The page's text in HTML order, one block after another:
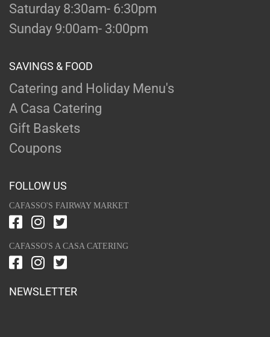
Saturday 8:30am- 6:30pm
Sunday 9:00am- 3:00pm
SAVINGS & FOOD
Catering and Holiday Menu's
A Casa Catering
Gift Baskets
Coupons
FOLLOW US
CAFASSO'S FAIRWAY MARKET
CAFASSO'S A CASA CATERING
NEWSLETTER